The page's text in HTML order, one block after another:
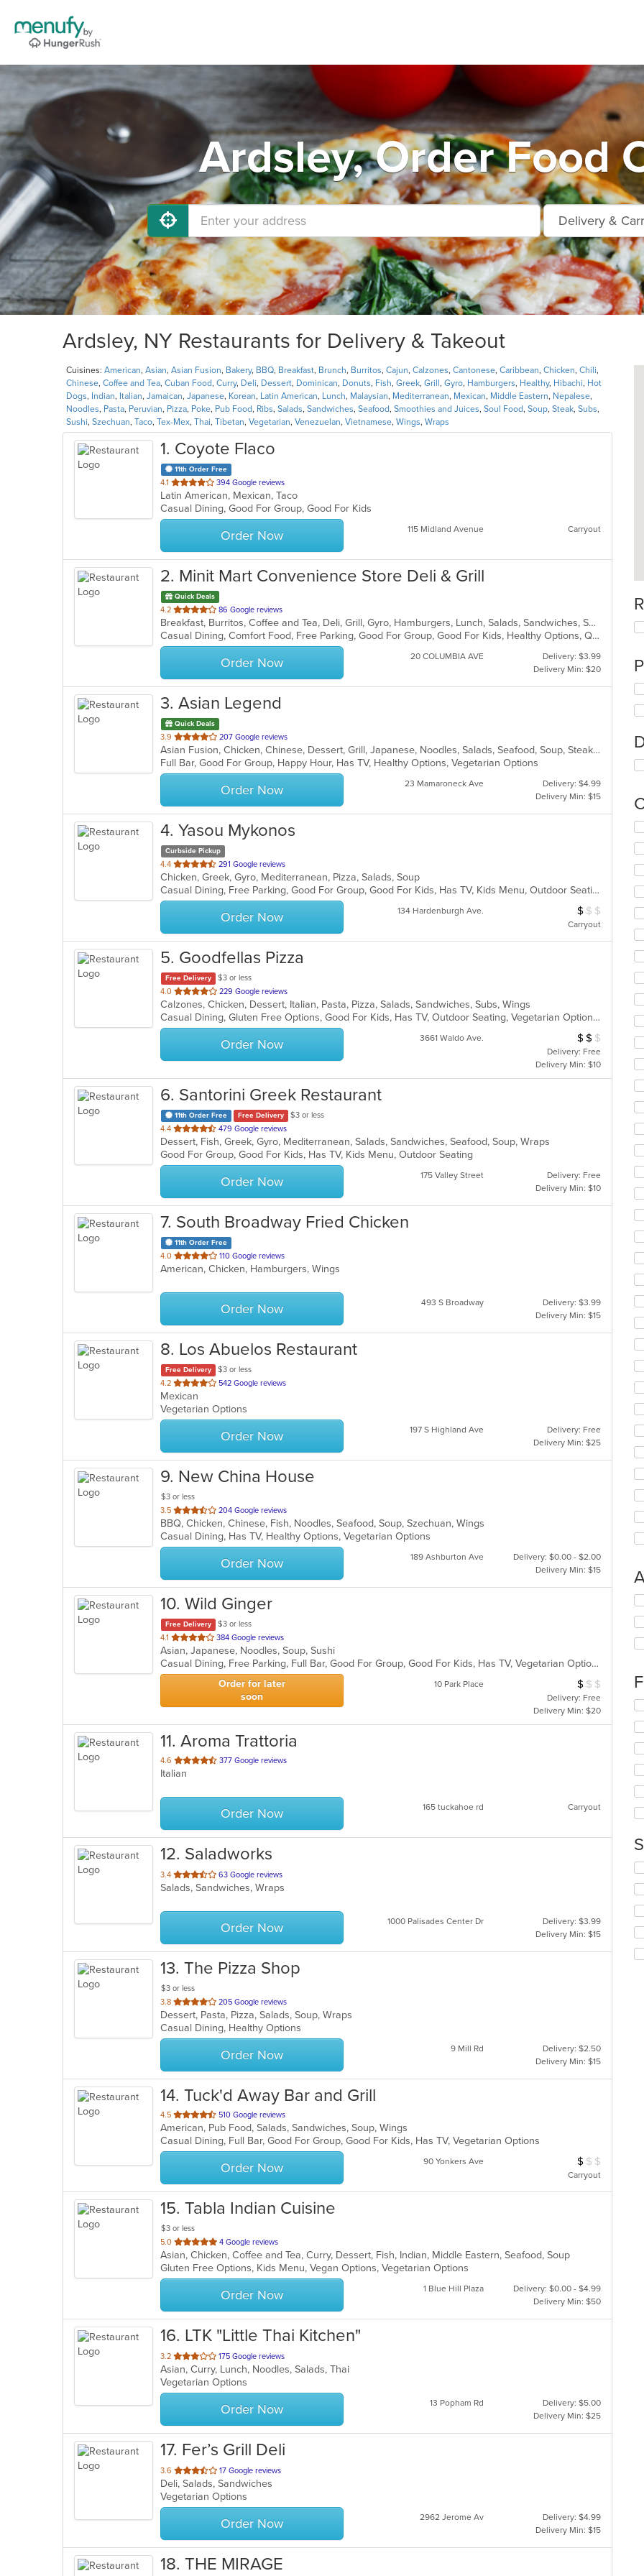
Ardsley, Order Food
Ardsley, NY Restaurants for Delivery & Takeout
Cuisines: American, Asian, Asian Fusion, Bakery, BBQ, Breakfast, Brunch, Burritos, Cajun, Calzones, Cantonese, Caribbean, Chicken, Chili,
Chinese, Coffee and Tea, Cuban Food, Curry, Deli, Dessert, Dominican, Donuts, Fish, Greek, Grill , Gyro, Hamburgers, Healthy, Hibachi, Hot
Dogs, Indian, Italian, Jamaican, Japanese, Korean, Latin American, Lunch, Malaysian, Mediterranean, Mexican, Middle Eastern, Nepalese,
Noodles, Pasta, Peruvian, Pizza, Poke, Pub Food, Ribs, Salads, Sandwiches, Seafood, Smoothies and Juices, Soul Food, Soup, Steak, Subs,
Sushi, Szechuan, Taco, Tex-Mex, Thai, Tibetan, Vegetarian, Venezuelan, Vietnamese, Wings, Wraps
1. Coyote Flaco
11th Order Free
4.1 out
of
5
stars.
394 Google reviews
Latin American, Mexican, Taco
Casual Dining, Good For Group, Good For Kids
Order Now 115 Midland Avenue Carryout
2. Minit Mart Convenience Store Deli & Grill
Quick Deals
4.2 out
of
5
stars.
86 Google reviews
Breakfast, Burritos, Coffee and Tea, Deli, Grill, Gyro, Hamburgers, Lunch, Salads, Sandwiches, Soup, Wraps
Casual Dining, Comfort Food, Free Parking, Good For Group, Good For Kids, Healthy Options, Quick Bite
Order Now 20 COLUMBIA AVE
Delivery: $3.99
Delivery Min: $20
3. Asian Legend
Quick Deals
3.9 out
of
5
stars.
207 Google reviews
Asian Fusion, Chicken, Chinese, Dessert, Grill, Japanese, Noodles, Salads, Seafood, Soup, Steak, Sushi, Wings
Full Bar, Good For Group, Happy Hour, Has TV, Healthy Options, Vegetarian Options
Order Now 23 Mamaroneck Ave
Delivery: $4.99
Delivery Min: $15
4. Yasou Mykonos
Curbside Pickup
4.4 out
of
5
stars.
291 Google reviews
Chicken, Greek, Gyro, Mediterranean, Pizza, Salads, Soup
Casual Dining, Free Parking, Good For Group, Good For Kids, Has TV, Kids Menu, Outdoor Seating, Vegetarian Options
Order Now 134 Hardenburgh Ave. Average Item
$ $ $
Carryout
5. Goodfellas Pizza
Free Delivery
$3 or less
4.0 out
of
5
stars.
229 Google reviews
Calzones, Chicken, Dessert, Italian, Pasta, Pizza, Salads, Sandwiches, Subs, Wings
Casual Dining, Gluten Free Options, Good For Kids, Has TV, Outdoor Seating, Vegetarian Options
Order Now 3661 Waldo Ave. Average Item
$ $ $
Delivery: Free
Delivery Min: $10
6. Santorini Greek Restaurant
11th Order Free Free Delivery
$3 or less
4.4 out
of
5
stars.
479 Google reviews
Dessert, Fish, Greek, Gyro, Mediterranean, Salads, Sandwiches, Seafood, Soup, Wraps
Good For Group, Good For Kids, Has TV, Kids Menu, Outdoor Seating
Order Now 175 Valley Street
Delivery: Free
Delivery Min: $10
7. South Broadway Fried Chicken
11th Order Free
4.0 out
of
stars.
110 Google reviews
American, Chicken, Hamburgers, Wings
Order Now 493 S Broadway
Delivery: $3.99
Delivery Min: $15
8. Los Abuelos Restaurant
Free Delivery
$3 or less
4.2 out
of
5
stars.
542 Google reviews
Mexican
Vegetarian Options
Order Now 197 S Highland Ave
Delivery: Free
Delivery Min: $25
9. New China House
$3 or less
3.5 out
of
5
stars.
204 Google reviews
BBQ, Chicken, Chinese, Fish, Noodles, Seafood, Soup, Szechuan, Wings
Casual Dining, Has TV, Healthy Options, Vegetarian Options
Order Now 189 Ashburton Ave
Delivery: $0.00 - $2.00
Delivery Min: $15
10. Wild Ginger
Free Delivery
$3 or less
4.1 out
of
5
stars.
384 Google reviews
Asian, Japanese, Noodles, Soup, Sushi
Casual Dining, Free Parking, Full Bar, Good For Group, Good For Kids, Has TV, Vegetarian Options
Order for later
soon
10 Park Place Average Item
$ $ $
Delivery: Free
Delivery Min: $20
11. Aroma Trattoria
4.6 out
of
stars.
377 Google reviews
Italian
Order Now 165 tuckahoe rd Carryout
12. Saladworks
3.4 out
of
stars.
63 Google reviews
Salads, Sandwiches, Wraps
Order Now 1000 Palisades Center Dr
Delivery: $3.99
Delivery Min: $15
13. The Pizza Shop
$3 or less
3.8 out
of
5
stars.
205 Google reviews
Dessert, Pasta, Pizza, Salads, Soup, Wraps
Casual Dining, Healthy Options
Order Now 9 Mill Rd
Delivery: $2.50
Delivery Min: $15
14. Tuck'd Away Bar and Grill
4.5 out
of
5
stars.
510 Google reviews
American, Pub Food, Salads, Sandwiches, Soup, Wings
Casual Dining, Full Bar, Good For Group, Good For Kids, Has TV, Vegetarian Options
Order Now 90 Yonkers Ave Average Item
$ $ $
Carryout
15. Tabla Indian Cuisine
$3 or less
5.0 out
of
5
stars.
4 Google reviews
Asian, Chicken, Coffee and Tea, Curry, Dessert, Fish, Indian, Middle Eastern, Seafood, Soup
Gluten Free Options, Kids Menu, Vegan Options, Vegetarian Options
Order Now 1 Blue Hill Plaza
Delivery: $0.00 - $4.99
Delivery Min: $50
16. LTK "Little Thai Kitchen"
3.2 out
of
5
stars.
175 Google reviews
Asian, Curry, Lunch, Noodles, Salads, Thai
Vegetarian Options
Order Now 13 Popham Rd
Delivery: $5.00
Delivery Min: $25
17. Fer’s Grill Deli
3.6 out
of
5
stars.
17 Google reviews
Deli, Salads, Sandwiches
Vegetarian Options
Order Now 2962 Jerome Av
Delivery: $4.99
Delivery Min: $15
18. THE MIRAGE
in
in
in